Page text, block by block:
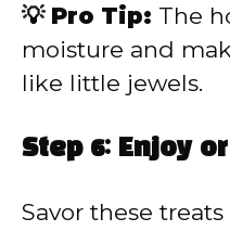
💡 Pro Tip: The
moisture and
like little jewels.
Step 6: Enjoy
Savor these